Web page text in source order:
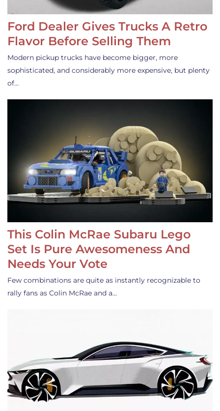
Ford Dealer Gives Trucks A Retro
Flavor Before Selling Them
Modern pickup trucks have become bigger, more
sophisticated, and considerably more expensive, but plenty
of…
This Colin McRae Subaru Lego
Set Is Pure Awesomeness And
Needs Your Vote
Few combinations are quite as instantly recognizable to
rally fans as Colin McRae and a…